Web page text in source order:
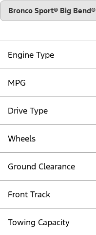
"Select
Bronco Sport® Big Bend®
Engine Type
MPG
Drive Type
Wheels
Ground Clearance
Front Track
Towing Capacity